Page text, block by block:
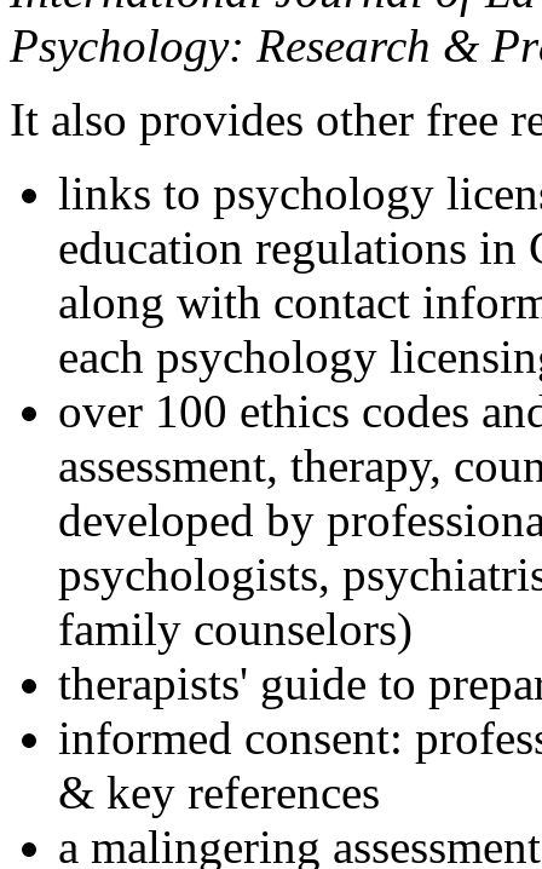
Psychology: Research &
It also provides other free
links to psychology
education regulations in
along with contact
each psychology
over 100 ethics codes
assessment, therapy,
developed by
psychologists,
family counselors)
therapists' guide to
informed consent:
& key references
a malingering